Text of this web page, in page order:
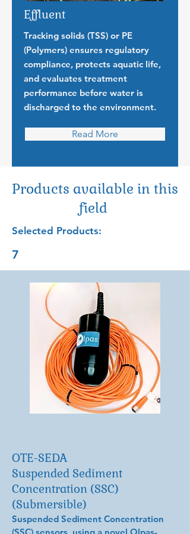
Effluent
Tracking solids (TSS) or PE
(Polymers) ensures regulatory
compliance, protects aquatic life,
and evaluates treatment
performance before water is
discharged to the environment.
Read More
Products available in this
field
Selected Products:
7
OTE-SEDA
Suspended Sediment
Concentration (SSC)
(Submersible)
Suspended Sediment Concentration